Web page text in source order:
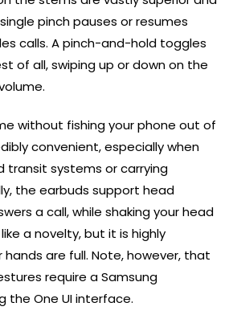
pinch pauses or resumes
calls. A pinch-and-hold toggles
of all, swiping up or down on the
without fishing your phone out of
convenient, especially when
transit systems or carrying
the earbuds support head
a call, while shaking your head
a novelty, but it is highly
are full. Note, however, that
require a Samsung
the One UI interface.